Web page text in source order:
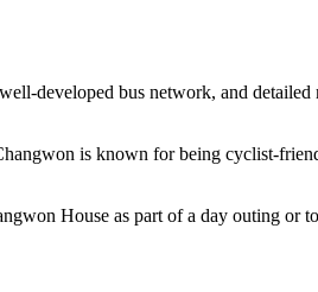
developed bus network, and detailed
is known for being cyclist-
House as part of a day outing or